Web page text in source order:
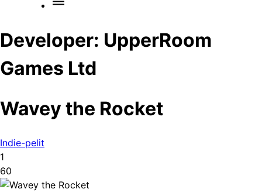
Developer: UpperRoom
Games Ltd
Wavey the Rocket
Indie-pelit
1
60